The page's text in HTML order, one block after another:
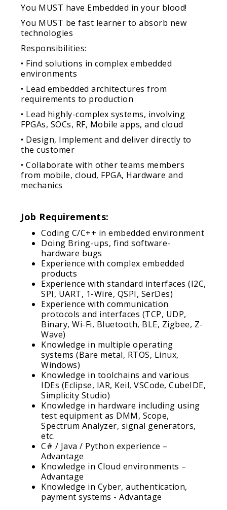
You MUST have Embedded in your blood!
You MUST be fast learner to absorb new
technologies
Responsibilities:
• Find solutions in complex embedded
environments
• Lead embedded architectures from
requirements to production
• Lead highly-complex systems, involving
FPGAs, SOCs, RF, Mobile apps, and cloud
• Design, Implement and deliver directly to
the customer
• Collaborate with other teams members
from mobile, cloud, FPGA, Hardware and
mechanics
Job Requirements:
Coding C/C++ in embedded environment
Doing Bring-ups, find software-
hardware bugs
Experience with complex embedded
products
Experience with standard interfaces (I2C,
SPI, UART, 1-Wire, QSPI, SerDes)
Experience with communication
protocols and interfaces (TCP, UDP,
Binary, Wi-Fi, Bluetooth, BLE, Zigbee, Z-
Wave)
Knowledge in multiple operating
systems (Bare metal, RTOS, Linux,
Windows)
Knowledge in toolchains and various
IDEs (Eclipse, IAR, Keil, VSCode, CubeIDE,
Simplicity Studio)
Knowledge in hardware including using
test equipment as DMM, Scope,
Spectrum Analyzer, signal generators,
etc.
C# / Java / Python experience –
Advantage
Knowledge in Cloud environments –
Advantage
Knowledge in Cyber, authentication,
payment systems - Advantage